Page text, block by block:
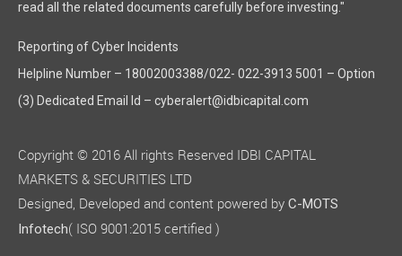
read all the related documents carefully before investing."
Reporting of Cyber Incidents
Helpline Number – 18002003388/022- 022-3913 5001 – Option
(3) Dedicated Email Id – cyberalert@idbicapital.com
Copyright © 2016 All rights Reserved IDBI CAPITAL
MARKETS & SECURITIES LTD
Designed, Developed and content powered by C-MOTS
Infotech( ISO 9001:2015 certified )